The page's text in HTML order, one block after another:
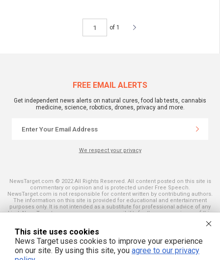
of 1
FREE EMAIL ALERTS
Get independent news alerts on natural cures, food lab tests, cannabis
medicine, science, robotics, drones, privacy and more.
We respect your privacy
NewsTarget.com © 2022 All Rights Reserved. All content posted on this site is
commentary or opinion and is protected under Free Speech.
NewsTarget.com is not responsible for content written by contributing authors.
The information on this site is provided for educational and entertainment
purposes only. It is not intended as a substitute for professional advice of any
kind. NewsTarget.com assumes no responsibility for the use or misuse of this
and those published on this site. All trademarks, registered trademarks and
servicemarks mentioned on this site are the property of their respective
owners.
This site uses cookies
News Target uses cookies to improve your experience
on our site. By using this site, you agree to our privacy